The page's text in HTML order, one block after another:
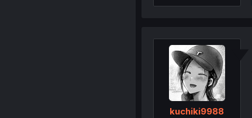
kuchiki9988